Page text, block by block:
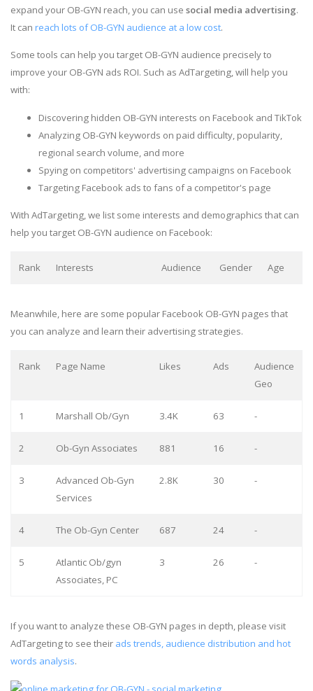
expand your OB-GYN reach, you can use social media advertising.
It can reach lots of OB-GYN audience at a low cost.
Some tools can help you target OB-GYN audience precisely to
improve your OB-GYN ads ROI. Such as AdTargeting, will help you
with:
Discovering hidden OB-GYN interests on Facebook and TikTok
Analyzing OB-GYN keywords on paid difficulty, popularity,
regional search volume, and more
Spying on competitors' advertising campaigns on Facebook
Targeting Facebook ads to fans of a competitor's page
With AdTargeting, we list some interests and demographics that can
help you target OB-GYN audience on Facebook:
Rank Interests Audience Gender Age
Meanwhile, here are some popular Facebook OB-GYN pages that
you can analyze and learn their advertising strategies.
Rank Page Name Likes Ads
Audience
Geo
1 Marshall Ob/Gyn 3.4K 63 -
2 Ob-Gyn Associates 881 16 -
3
Advanced Ob-Gyn
Services
2.8K 30 -
4 The Ob-Gyn Center 687 24 -
5
Atlantic Ob/gyn
Associates, PC
3 26 -
If you want to analyze these OB-GYN pages in depth, please visit
AdTargeting to see their ads trends, audience distribution and hot
words analysis.